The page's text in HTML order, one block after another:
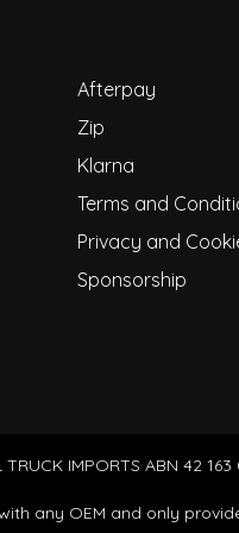
Afterpay
Zip
Klarna
Terms and
Privacy and
Sponsorship
IMPORTS ABN 42 163
any OEM and only